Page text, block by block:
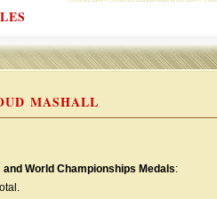
MASHALL
World Championships Medals: